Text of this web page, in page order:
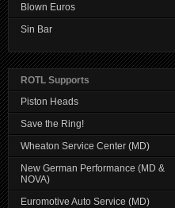
Blown Euros
Sin Bar
ROTL Supports
Piston Heads
Save the Ring!
Wheaton Service Center (MD)
New German Performance (MD &
NOVA)
Euromotive Auto Service (MD)